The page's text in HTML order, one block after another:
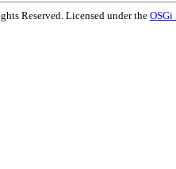
Reserved. Licensed under the OSGi